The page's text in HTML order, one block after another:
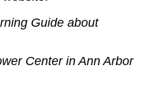
Guide about
Center in Ann Arbor